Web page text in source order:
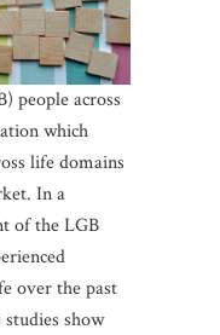
people across
which
life domains
In a
of the LGB
over the past
show